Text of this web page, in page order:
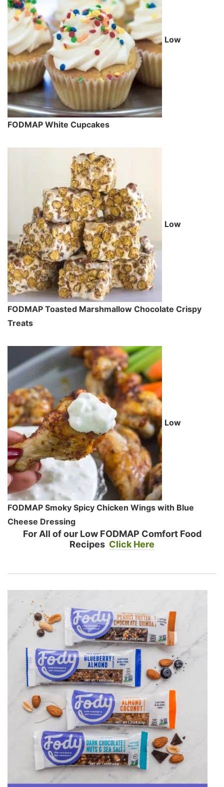
Low
FODMAP White Cupcakes
Low
FODMAP Toasted Marshmallow Chocolate Crispy
Treats
Low
FODMAP Smoky Spicy Chicken Wings with Blue
Cheese Dressing
For All of our Low FODMAP Comfort Food
Recipes Click Here